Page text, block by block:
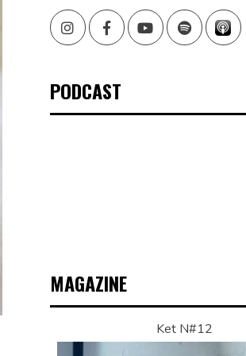
InstagramFacebookYoutubeSpotify
PODCAST
MAGAZINE
Ket N#12